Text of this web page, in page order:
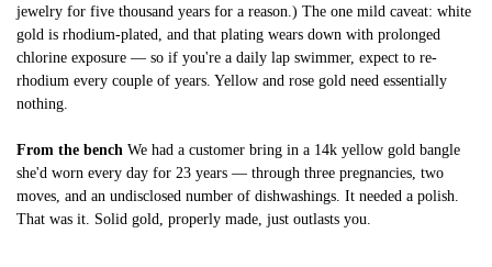
jewelry for five thousand years for a reason.) The one mild caveat: white
gold is rhodium-plated, and that plating wears down with prolonged
chlorine exposure — so if you're a daily lap swimmer, expect to re-
rhodium every couple of years. Yellow and rose gold need essentially
nothing.
From the bench We had a customer bring in a 14k yellow gold bangle
she'd worn every day for 23 years — through three pregnancies, two
moves, and an undisclosed number of dishwashings. It needed a polish.
That was it. Solid gold, properly made, just outlasts you.